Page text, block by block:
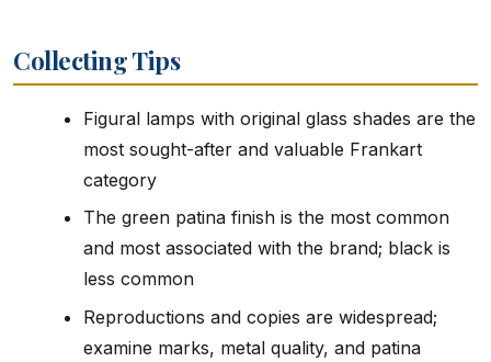
Collecting Tips
Figural lamps with original glass shades are the
most sought-after and valuable Frankart
category
The green patina finish is the most common
and most associated with the brand; black is
less common
Reproductions and copies are widespread;
examine marks, metal quality, and patina